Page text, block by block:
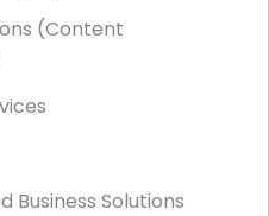
(Content
Business Solutions